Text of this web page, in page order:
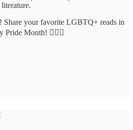
Share your favorite LGBTQ+ reads in
Pride Month! 🏳️‍🌈🌈